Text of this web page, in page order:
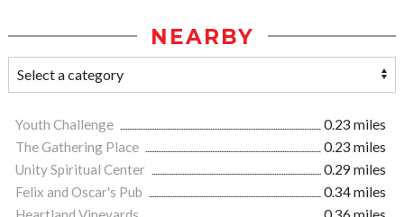
NEARBY
Youth Challenge
0.23 miles
The Gathering Place
0.23 miles
Unity Spiritual Center
0.29 miles
Felix and Oscar's Pub
0.34 miles